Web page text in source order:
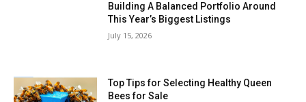
Building A Balanced Portfolio Around
This Year’s Biggest Listings
July 15, 2026
Top Tips for Selecting Healthy Queen
Bees for Sale